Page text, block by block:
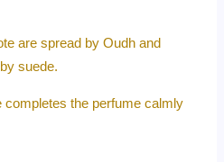
are spread by Oudh and
suede.
completes the perfume calmly